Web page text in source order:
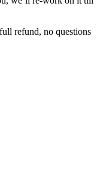
refund, no questions